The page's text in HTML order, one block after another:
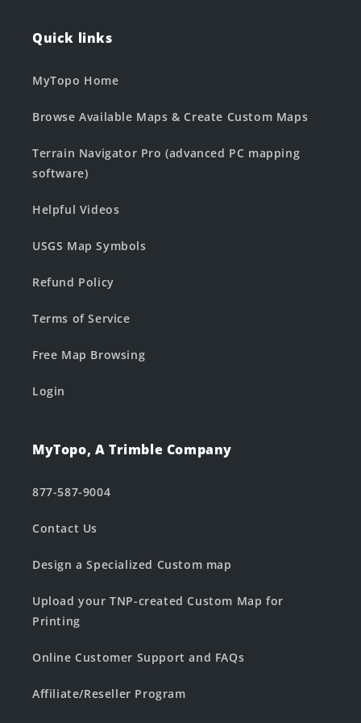
Quick links
MyTopo Home
Browse Available Maps & Create Custom Maps
Terrain Navigator Pro (advanced PC mapping
software)
Helpful Videos
USGS Map Symbols
Refund Policy
Terms of Service
Free Map Browsing
Login
MyTopo, A Trimble Company
877-587-9004
Contact Us
Design a Specialized Custom map
Upload your TNP-created Custom Map for
Printing
Online Customer Support and FAQs
Affiliate/Reseller Program